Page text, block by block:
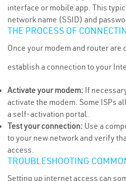
interface or mobile app. This
network name (SSID) and
THE PROCESS OF
Once your modem and router are
establish a connection to your
Activate your modem: If
activate the modem. Some ISPs
a self-activation portal.
Test your connection: Use a
to your new network and verify
access.
TROUBLESHOOTING
Setting up internet access can